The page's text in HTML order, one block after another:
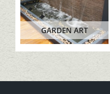
GARDEN ART